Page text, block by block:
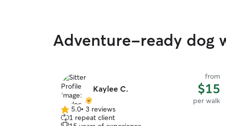
Adventure-ready dog
Kaylee C.
from
$15
per walk
5.0
out
5.0• 3 reviews
1 repeat client